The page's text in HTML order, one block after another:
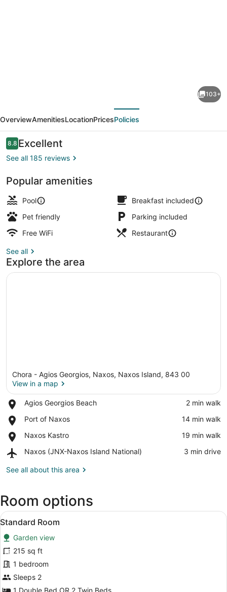
Hotel
103+
OverviewAmenitiesLocationPricesPolicies
Reviews
8.88.8 out of 10
Excellent
See all 185 reviews
Popular amenities
Pool
Breakfast included
Pet friendly
Parking included
Free WiFi
Restaurant
See all
Explore the area
Chora - Agios Georgios, Naxos, Naxos Island, 843 00
View in a map
Agios Georgios Beach
Place,
Georgios
‪2 min walk‬
Port of Naxos
Place,
of
‪14 min walk‬
Naxos Kastro
Place,
Kastro
‪19 min walk‬
Naxos (JNX-Naxos Island National)
Airport,
(JNX-
National)
‪3 min drive‬
See all about this area
Room options
View
all
photos
for
Standard
Room
A hotel room with two beds, a
6
Standard Room
Garden view
215 sq ft
1 bedroom
Sleeps 2